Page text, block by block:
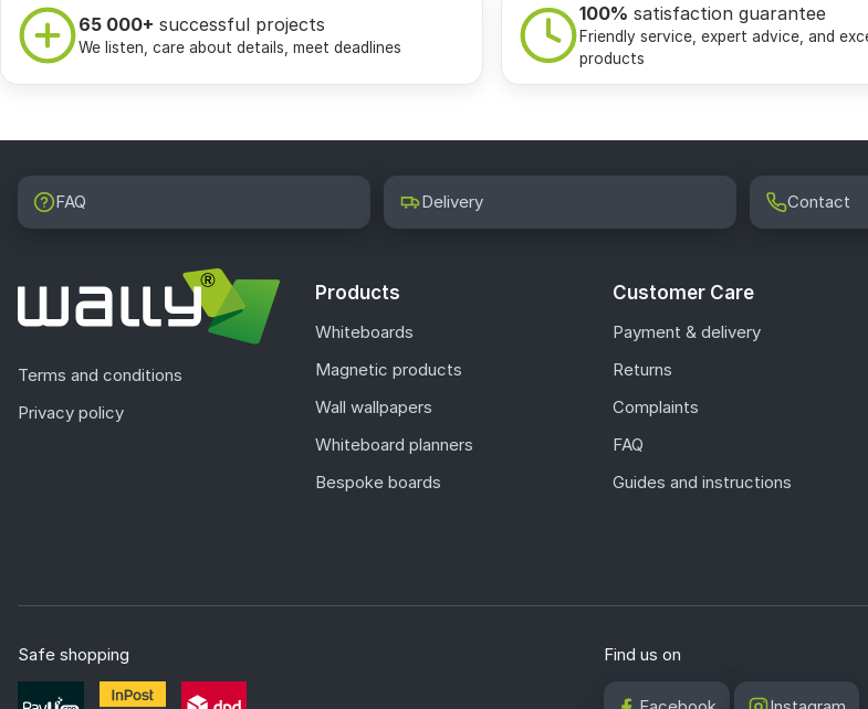
65 000+ successful projects
We listen, care about details, meet deadlines
100% satisfaction guarantee
Friendly service, expert advice, and
products
FAQ Delivery Contact
Terms and conditions
Privacy policy
Products
Whiteboards
Magnetic products
Wall wallpapers
Whiteboard planners
Bespoke boards
Customer Care
Payment & delivery
Returns
Complaints
FAQ
Guides and instructions
Safe shopping Find us on